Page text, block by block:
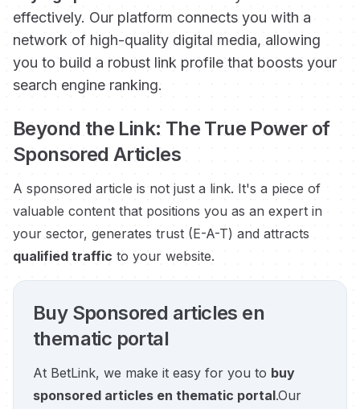
effectively. Our platform connects you with a
network of high-quality digital media, allowing
you to build a robust link profile that boosts your
search engine ranking.
Beyond the Link: The True Power of
Sponsored Articles
A sponsored article is not just a link. It's a piece of
valuable content that positions you as an expert in
your sector, generates trust (E-A-T) and attracts
qualified traffic to your website.
Buy Sponsored articles en
thematic portal
At BetLink, we make it easy for you to buy
sponsored articles en thematic portal.Our